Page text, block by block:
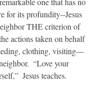
for its profundity--Jesus
THE criterion of
actions taken on behalf
clothing, visiting—
“Love your
Jesus teaches.